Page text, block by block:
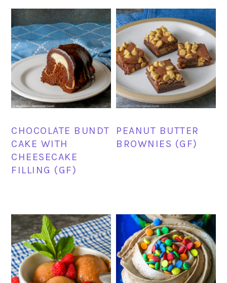
CHOCOLATE BUNDT
CAKE WITH
CHEESECAKE
FILLING (GF)
PEANUT BUTTER
BROWNIES (GF)